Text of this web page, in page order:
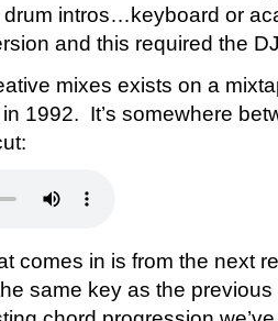
intros…keyboard or
and this required the
mixes exists on a
in 1992. It’s somewhere
comes in is from the next
same key as the